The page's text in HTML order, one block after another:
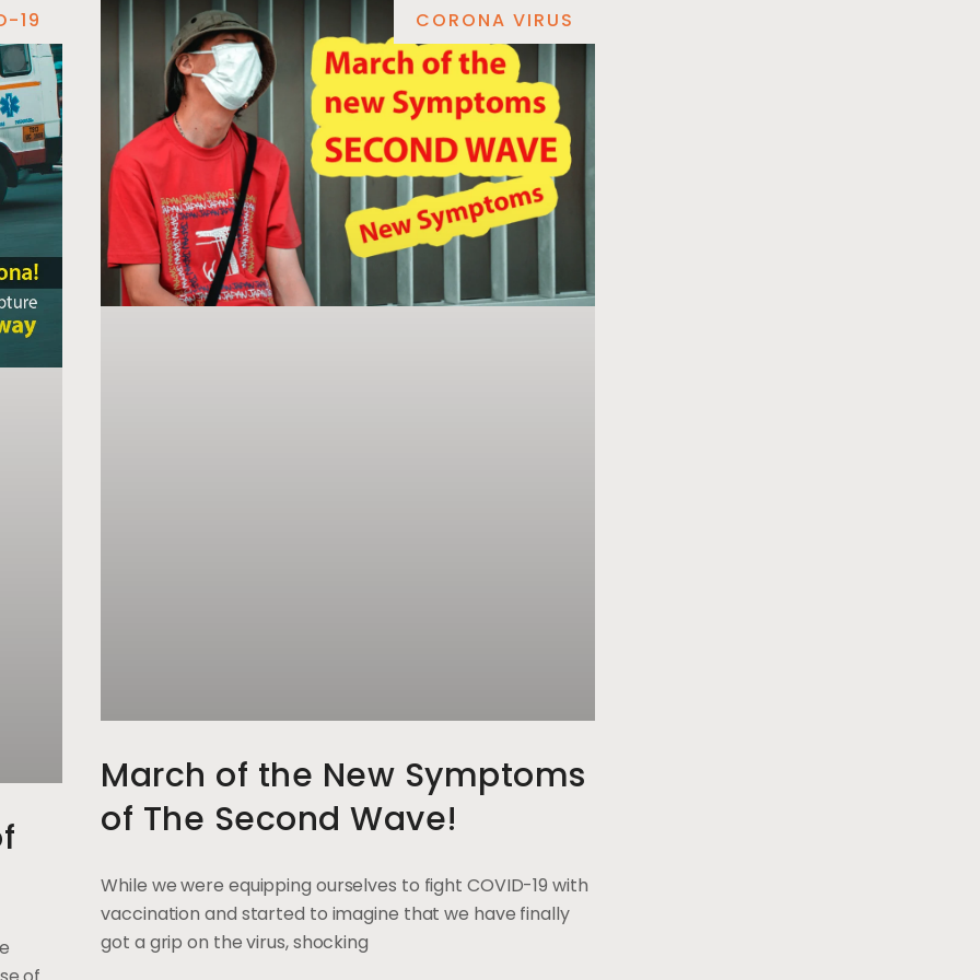
19 CORONA VIRUS
March of the New Symptoms
of The Second Wave!
While we were equipping ourselves to fight COVID-19 with
vaccination and started to imagine that we have finally
got a grip on the virus, shocking